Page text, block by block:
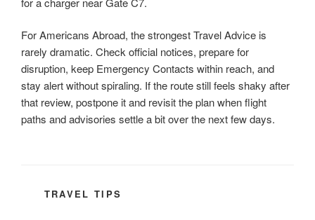
For Americans Abroad, the strongest Travel Advice is
rarely dramatic. Check official notices, prepare for
disruption, keep Emergency Contacts within reach, and
stay alert without spiraling. If the route still feels shaky after
that review, postpone it and revisit the plan when flight
paths and advisories settle a bit over the next few days.
CATEGORIES
TRAVEL TIPS